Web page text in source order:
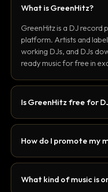
What is GreenHitz?
GreenHitz is a DJ record
platform. Artists and
working DJs, and DJs
ready music for free in
Is GreenHitz free for
How do I promote my
What kind of music is